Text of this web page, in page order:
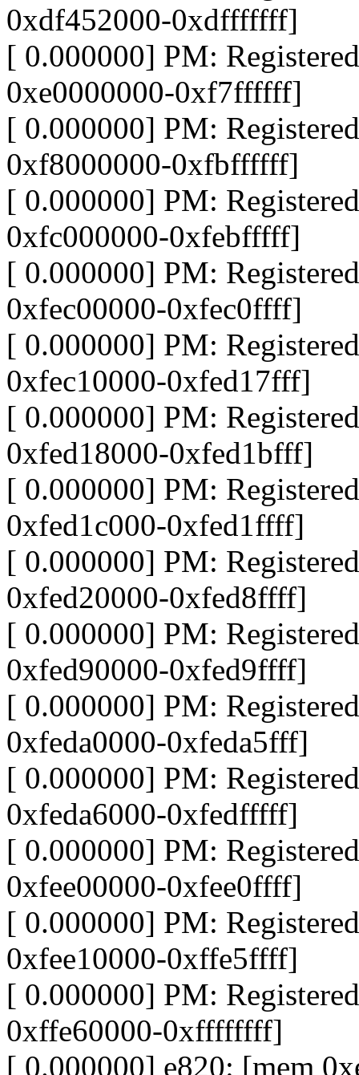
0xdf452000-0xdfffffff]
[ 0.000000] PM:
0xe0000000-0xf7ffffff]
[ 0.000000] PM:
0xf8000000-0xfbffffff]
[ 0.000000] PM:
0xfc000000-0xfebfffff]
[ 0.000000] PM:
0xfec00000-0xfec0ffff]
[ 0.000000] PM:
0xfec10000-0xfed17fff]
[ 0.000000] PM:
0xfed18000-0xfed1bfff]
[ 0.000000] PM:
0xfed1c000-0xfed1ffff]
[ 0.000000] PM:
0xfed20000-0xfed8ffff]
[ 0.000000] PM:
0xfed90000-0xfed9ffff]
[ 0.000000] PM:
0xfeda0000-0xfeda5fff]
[ 0.000000] PM:
0xfeda6000-0xfedfffff]
[ 0.000000] PM:
0xfee00000-0xfee0ffff]
[ 0.000000] PM:
0xfee10000-0xffe5ffff]
[ 0.000000] PM:
0xffe60000-0xffffffff]
[ 0.000000] e820: [mem